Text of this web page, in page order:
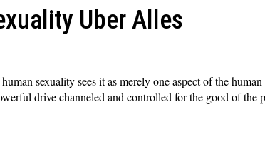
Uber Alles
sexuality sees it as merely one aspect of the
drive channeled and controlled for the good of the